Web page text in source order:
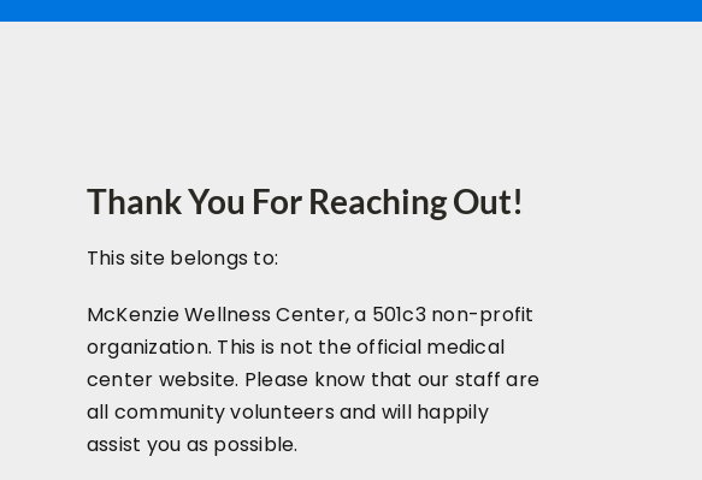
Thank You For Reaching Out!
This site belongs to:
McKenzie Wellness Center, a 501c3 non-profit
organization. This is not the official medical
center website. Please know that our staff are
all community volunteers and will happily
assist you as possible.